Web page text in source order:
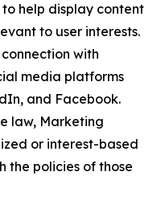
help display content
to user interests.
with
media platforms
and Facebook.
law, Marketing
or interest-based
the policies of those